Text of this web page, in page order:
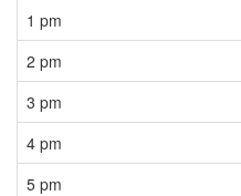
1 pm
2 pm
3 pm
4 pm
5 pm